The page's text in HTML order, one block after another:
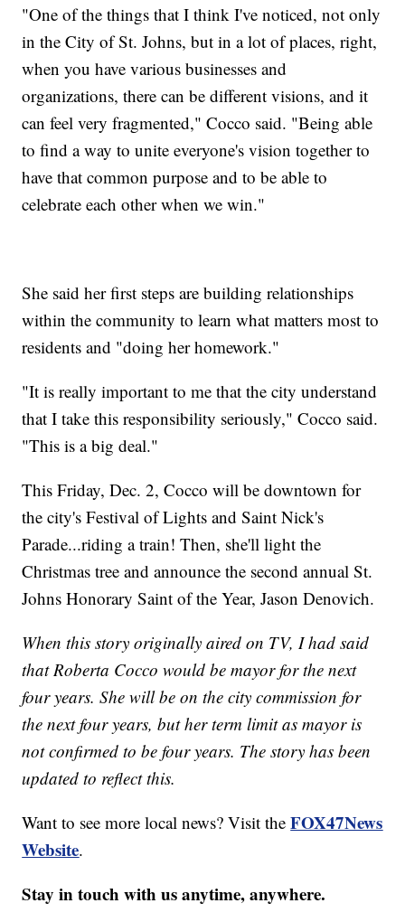
"One of the things that I think I've noticed, not only
in the City of St. Johns, but in a lot of places, right,
when you have various businesses and
organizations, there can be different visions, and it
can feel very fragmented," Cocco said. "Being able
to find a way to unite everyone's vision together to
have that common purpose and to be able to
celebrate each other when we win."
She said her first steps are building relationships
within the community to learn what matters most to
residents and "doing her homework."
"It is really important to me that the city understand
that I take this responsibility seriously," Cocco said.
"This is a big deal."
This Friday, Dec. 2, Cocco will be downtown for
the city's Festival of Lights and Saint Nick's
Parade...riding a train! Then, she'll light the
Christmas tree and announce the second annual St.
Johns Honorary Saint of the Year, Jason Denovich.
When this story originally aired on TV, I had said
that Roberta Cocco would be mayor for the next
four years. She will be on the city commission for
the next four years, but her term limit as mayor is
not confirmed to be four years. The story has been
updated to reflect this.
Want to see more local news? Visit theFOX47News
Website.
Stay in touch with us anytime, anywhere.